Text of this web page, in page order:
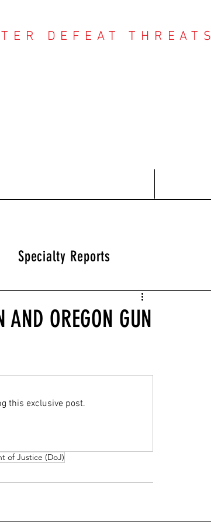
DEFEAT THREATS
Specialty Reports
AND OREGON GUN
this exclusive post.
of Justice (DoJ)